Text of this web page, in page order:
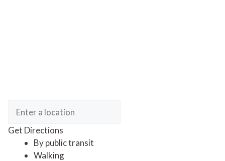
Get Directions
By public transit
Walking